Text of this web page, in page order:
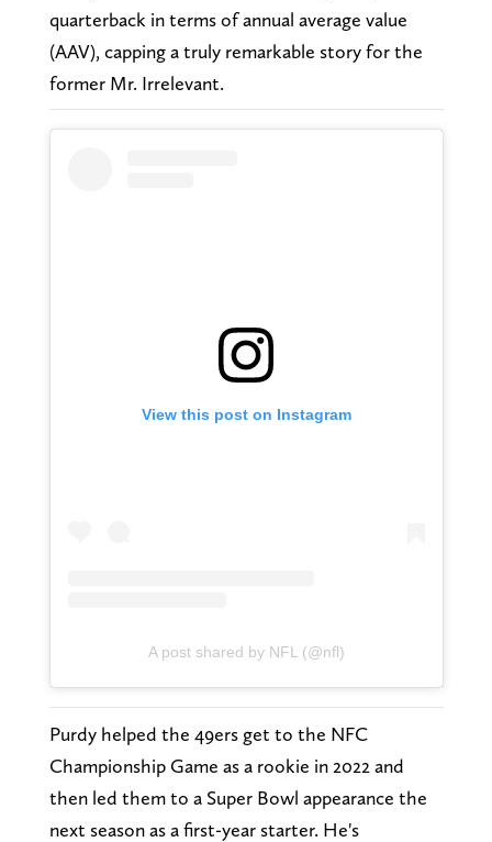
quarterback in terms of annual average value
(AAV), capping a truly remarkable story for the
former Mr. Irrelevant.
View this post on Instagram
A post shared by NFL (@nfl)
Purdy helped the 49ers get to the NFC
Championship Game as a rookie in 2022 and
then led them to a Super Bowl appearance the
next season as a first-year starter. He's